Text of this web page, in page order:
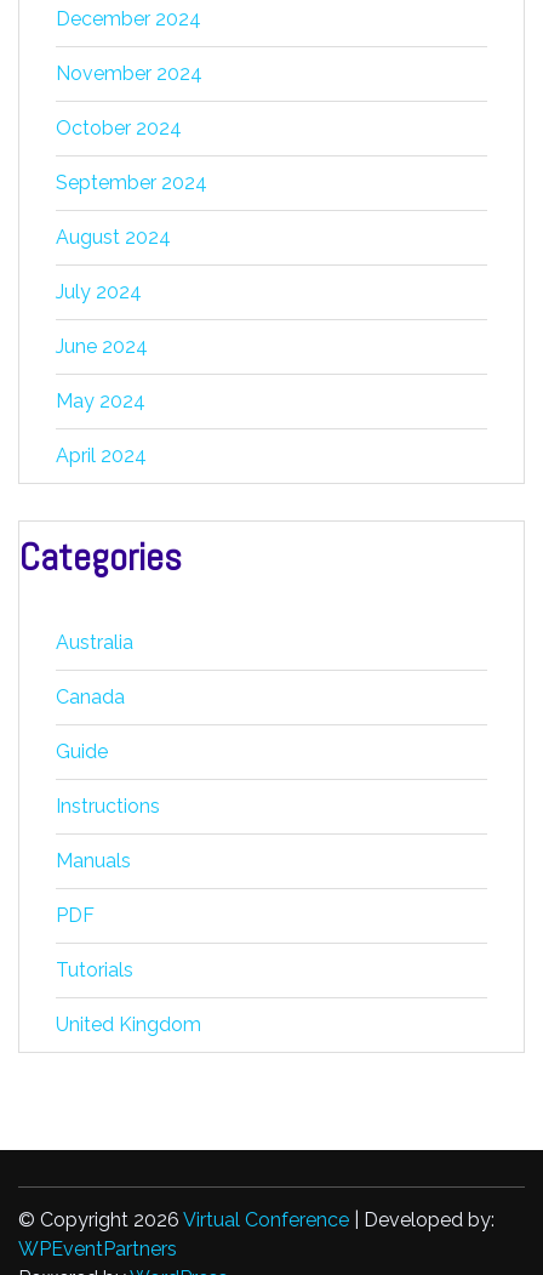
December 2024
November 2024
October 2024
September 2024
August 2024
July 2024
June 2024
May 2024
April 2024
Categories
Australia
Canada
Guide
Instructions
Manuals
PDF
Tutorials
United Kingdom
© Copyright 2026 Virtual Conference | Developed by:
WPEventPartners